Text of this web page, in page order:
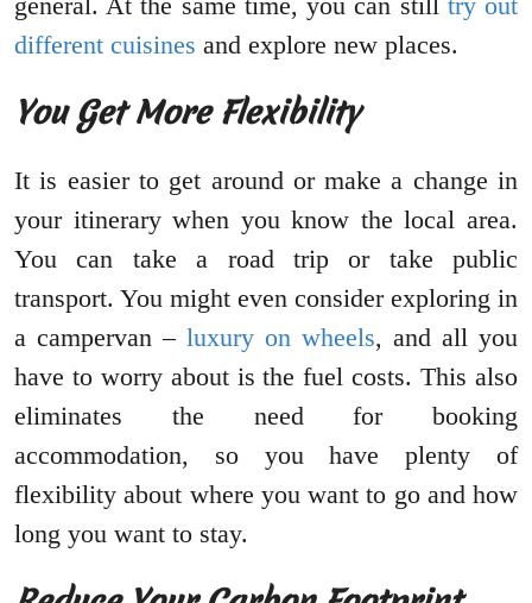
different cuisines and explore new places.
You Get More Flexibility
It is easier to get around or make a change in
your itinerary when you know the local area.
You can take a road trip or take public
transport. You might even consider exploring in
a campervan – luxury on wheels, and all you
have to worry about is the fuel costs. This also
eliminates the need for booking
accommodation, so you have plenty of
flexibility about where you want to go and how
long you want to stay.